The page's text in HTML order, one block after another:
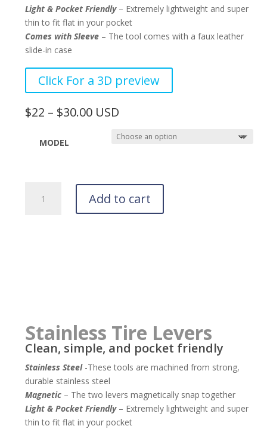
Light & Pocket Friendly– Extremely lightweight and super
thin to fit flat in your pocket
Comes with Sleeve – The tool comes with a faux leather
slide-in case
Click For a 3D preview
$22 – $30.00 USD
MODEL
Stainless
Add to cart
Stainless Tire Levers
Clean, simple, and pocket friendly
Stainless Steel-These tools are machined from strong,
durable stainless steel
Magnetic – The two levers magnetically snap together
Light & Pocket Friendly– Extremely lightweight and super
thin to fit flat in your pocket